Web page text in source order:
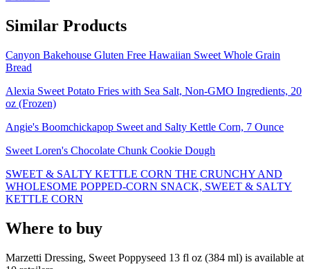
Similar Products
Canyon Bakehouse Gluten Free Hawaiian Sweet Whole Grain
Bread
Alexia Sweet Potato Fries with Sea Salt, Non-GMO Ingredients, 20
oz (Frozen)
Angie's Boomchickapop Sweet and Salty Kettle Corn, 7 Ounce
Sweet Loren's Chocolate Chunk Cookie Dough
SWEET & SALTY KETTLE CORN THE CRUNCHY AND
WHOLESOME POPPED-CORN SNACK, SWEET & SALTY
KETTLE CORN
Where to buy
Marzetti Dressing, Sweet Poppyseed 13 fl oz (384 ml) is available at